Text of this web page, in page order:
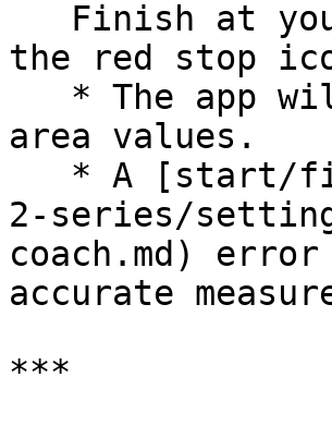
the red stop
area values.
2-series/
coach.md)
accurate
***